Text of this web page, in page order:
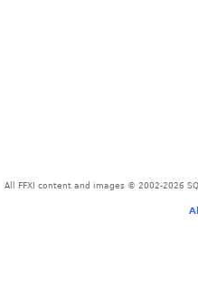
All FFXI content and images © 2002-2026